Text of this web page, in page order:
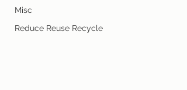
Misc
Reduce Reuse Recycle